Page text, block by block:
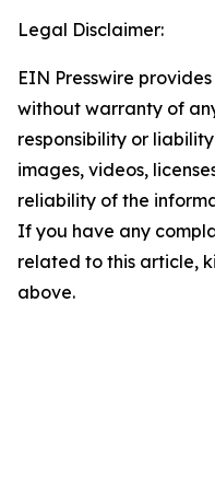
Legal Disclaimer:
EIN Presswire
without warranty of
responsibility or
images, videos,
reliability of the
If you have any
related to this article,
above.